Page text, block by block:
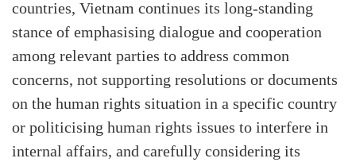
countries, Vietnam continues its long-standing
stance of emphasising dialogue and cooperation
among relevant parties to address common
concerns, not supporting resolutions or documents
on the human rights situation in a specific country
or politicising human rights issues to interfere in
internal affairs, and carefully considering its